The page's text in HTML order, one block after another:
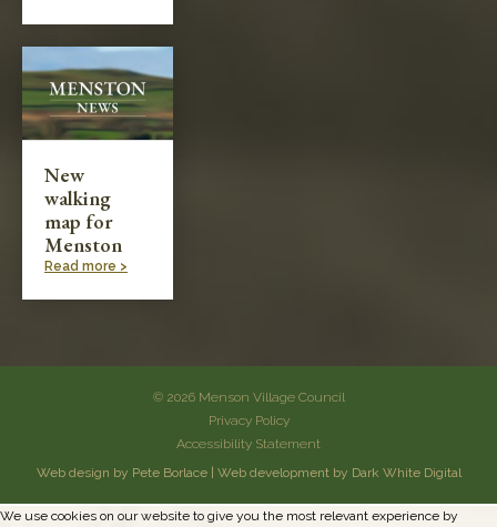
New
walking
map for
Menston
Read more >
© 2026 Menson Village Council
Privacy Policy
Accessibility Statement
Web design by Pete Borlace| Web development by Dark White Digital
We use cookies on our website to give you the most relevant experience by